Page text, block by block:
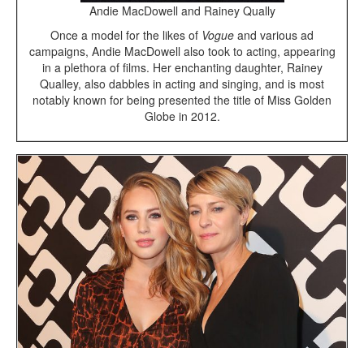
Andie MacDowell and Rainey Qually
Once a model for the likes of Vogue and various ad
campaigns, Andie MacDowell also took to acting, appearing
in a plethora of films. Her enchanting daughter, Rainey
Qualley, also dabbles in acting and singing, and is most
notably known for being presented the title of Miss Golden
Globe in 2012.